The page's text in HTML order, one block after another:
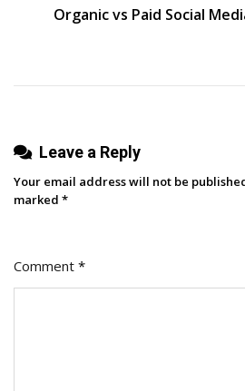
Organic vs Paid Social
Leave a Reply
Your email address will not be
marked *
Comment *